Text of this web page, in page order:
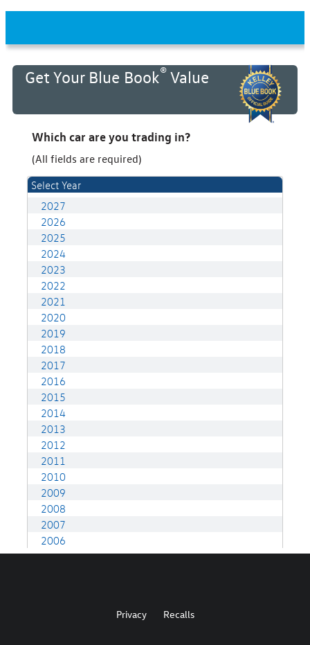
Privacy Recalls